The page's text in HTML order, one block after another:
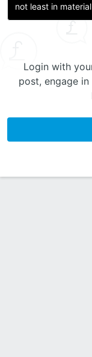
not least in
itself. Last year,
Login with
post, engage